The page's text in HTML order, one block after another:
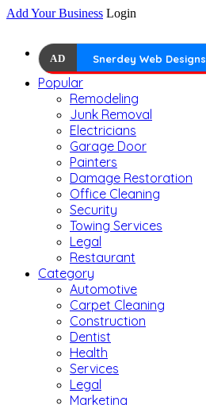
Add Your Business Login
AD Snerdey Web Designs
Popular
Remodeling
Junk Removal
Electricians
Garage Door
Painters
Damage Restoration
Office Cleaning
Security
Towing Services
Legal
Restaurant
Category
Automotive
Carpet Cleaning
Construction
Dentist
Health
Services
Legal
Marketing